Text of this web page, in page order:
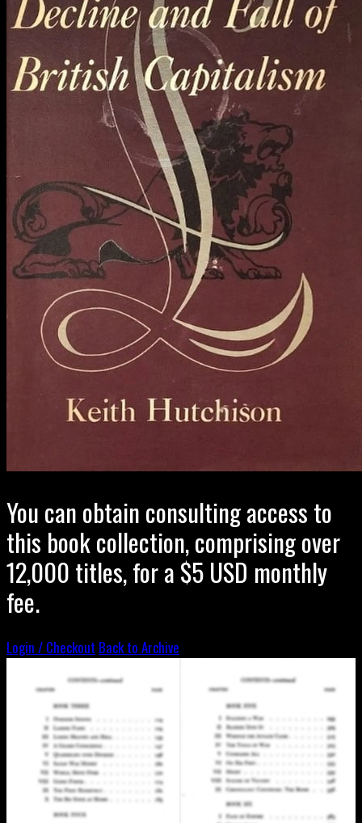
You can obtain consulting access to
this book collection, comprising over
12,000 titles, for a $5 USD monthly
fee.
Login / Checkout Back to Archive